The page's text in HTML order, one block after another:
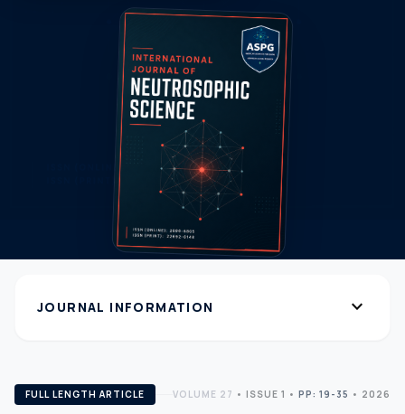
JOURNAL INFORMATION expand_more
FULL LENGTH ARTICLE VOLUME 27 • ISSUE 1 • PP: 19-35 • 2026